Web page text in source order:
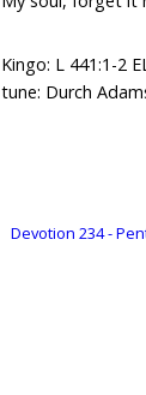
Kingo: L 441:1-2
tune: Durch
Devotion 234 -